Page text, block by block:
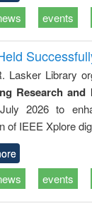
events
Lasker Library
Research
2026 to
of IEEE Xplore
events